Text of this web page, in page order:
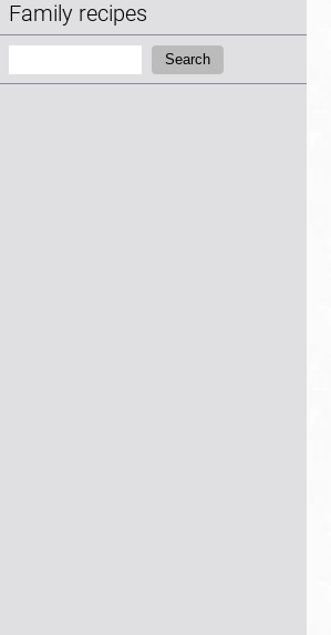
Family recipes
Search